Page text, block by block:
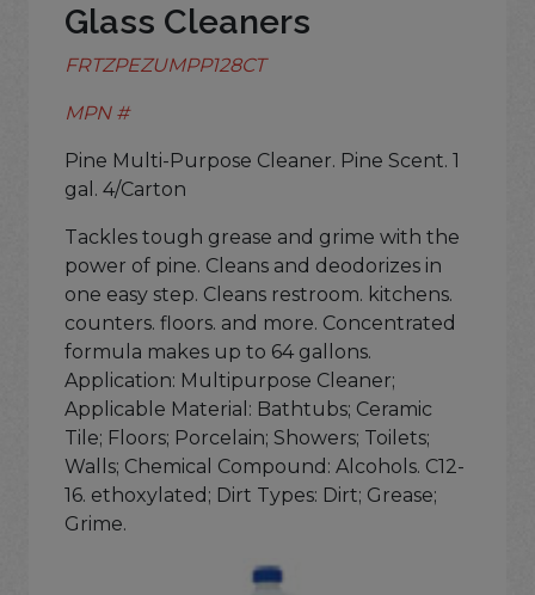
Glass Cleaners
FRTZPEZUMPP128CT
MPN #
Pine Multi-Purpose Cleaner. Pine Scent. 1
gal. 4/Carton
Tackles tough grease and grime with the
power of pine. Cleans and deodorizes in
one easy step. Cleans restroom. kitchens.
counters. floors. and more. Concentrated
formula makes up to 64 gallons.
Application: Multipurpose Cleaner;
Applicable Material: Bathtubs; Ceramic
Tile; Floors; Porcelain; Showers; Toilets;
Walls; Chemical Compound: Alcohols. C12-
16. ethoxylated; Dirt Types: Dirt; Grease;
Grime.